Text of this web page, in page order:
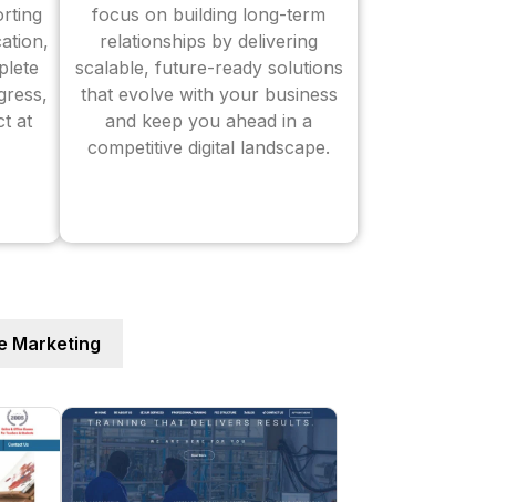
at
focus on building long-term
relationships by delivering
scalable, future-ready solutions
that evolve with your business
and keep you ahead in a
competitive digital landscape.
Marketing